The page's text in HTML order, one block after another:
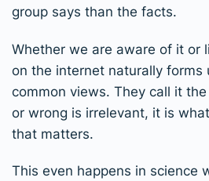
group says than the facts.
Whether we are aware of it or
on the internet naturally forms
common views. They call it
or wrong is irrelevant, it is
that matters.
This even happens in science